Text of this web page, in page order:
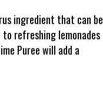
ingredient that can be
refreshing lemonades
Puree will add a